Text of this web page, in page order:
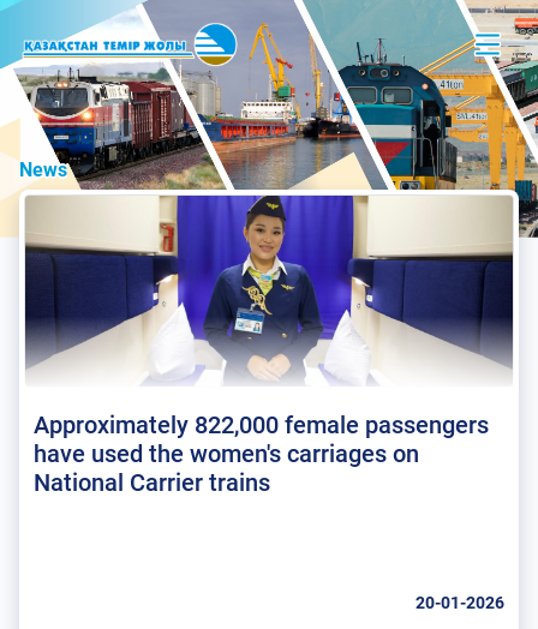
News
Approximately 822,000 female passengers
have used the women's carriages on
National Carrier trains
20-01-2026